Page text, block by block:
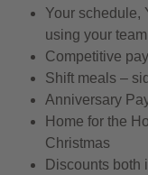
Your schedule,
using your
Competitive
Shift meals –
Anniversary
Home for the
Christmas
Discounts both